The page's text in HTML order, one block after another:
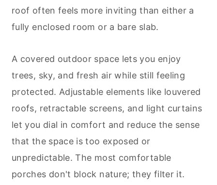
roof often feels more inviting than either a
fully enclosed room or a bare slab.
A covered outdoor space lets you enjoy
trees, sky, and fresh air while still feeling
protected. Adjustable elements like louvered
roofs, retractable screens, and light curtains
let you dial in comfort and reduce the sense
that the space is too exposed or
unpredictable. The most comfortable
porches don't block nature; they filter it.